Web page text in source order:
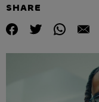
SHARE